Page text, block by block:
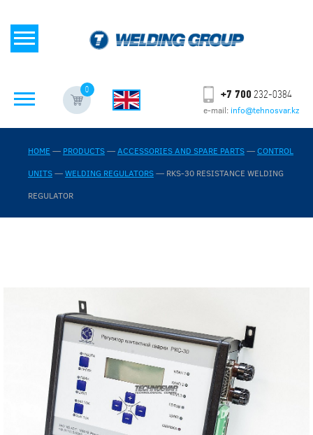
0 +7 700 232-0384
e-mail: info@tehnosvar.kz
HOME — PRODUCTS—ACCESSORIES AND SPARE PARTS—CONTROL
UNITS—WELDING REGULATORS— RKS-30 RESISTANCE WELDING
REGULATOR